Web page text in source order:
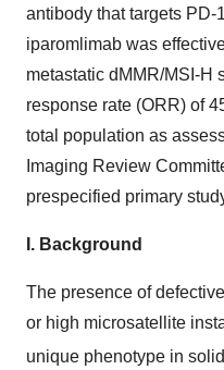
antibody that targets PD-
iparomlimab was
metastatic dMMR/MSI-H
response rate (ORR) of
total population as
Imaging Review
prespecified primary
I. Background
The presence of
or high microsatellite
unique phenotype in